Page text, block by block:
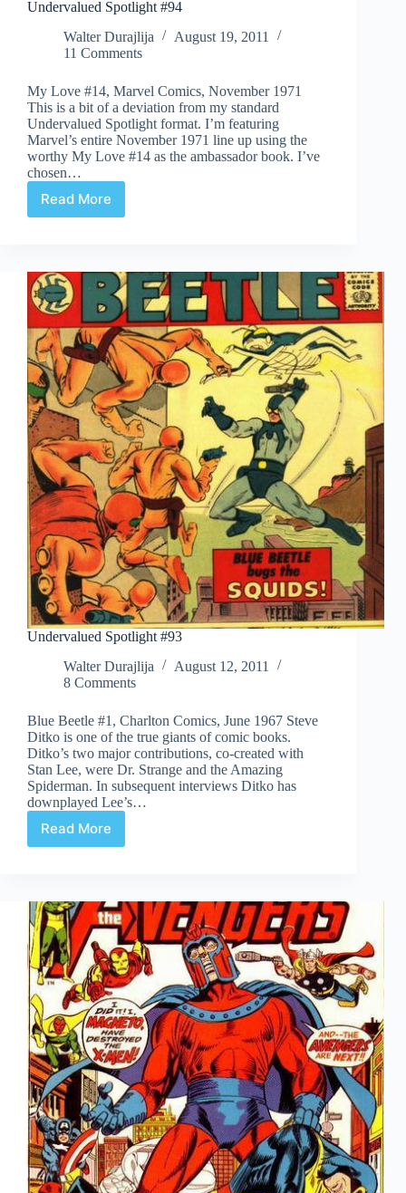
Undervalued Spotlight #94
Walter Durajlija
August 19, 2011
11 Comments
My Love #14, Marvel Comics, November 1971
This is a bit of a deviation from my standard
Undervalued Spotlight format. I’m featuring
Marvel’s entire November 1971 line up using the
worthy My Love #14 as the ambassador book. I’ve
chosen…
Read MoreUndervalued
Spotlight
Undervalued Spotlight #93
Walter Durajlija
August 12, 2011
8 Comments
Blue Beetle #1, Charlton Comics, June 1967 Steve
Ditko is one of the true giants of comic books.
Ditko’s two major contributions, co-created with
Stan Lee, were Dr. Strange and the Amazing
Spiderman. In subsequent interviews Ditko has
downplayed Lee’s…
Read MoreUndervalued
Spotlight